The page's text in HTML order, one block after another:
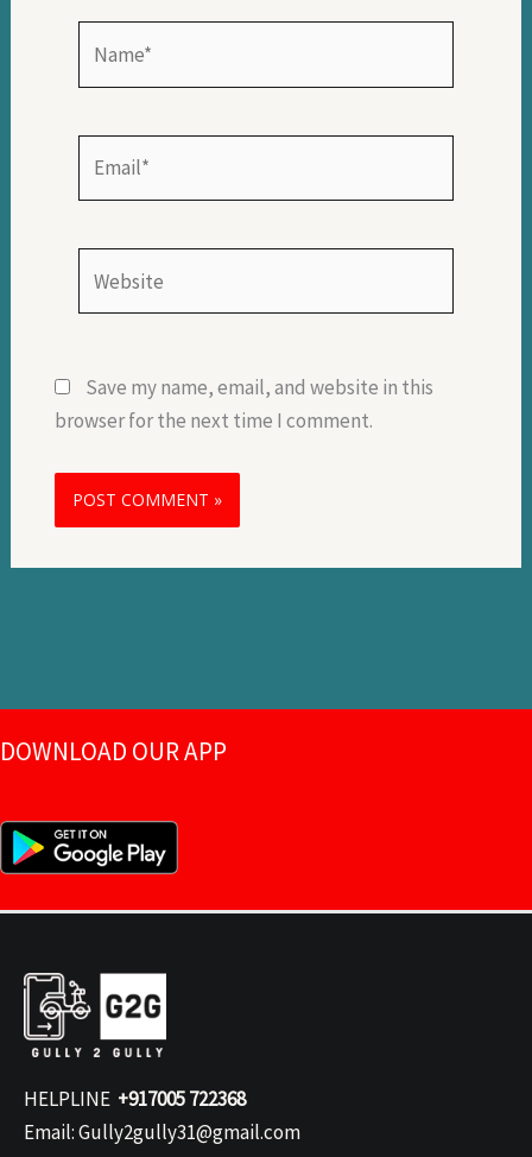
Save my name, email, and website in this
browser for the next time I comment.
DOWNLOAD OUR APP
HELPLINE +917005 722368
Email: Gully2gully31@gmail.com